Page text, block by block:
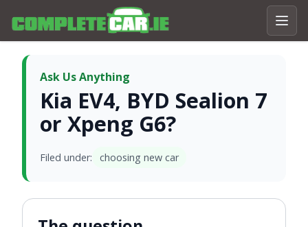
Ask Us Anything
Kia EV4, BYD Sealion 7
or Xpeng G6?
Filed under: choosing new car